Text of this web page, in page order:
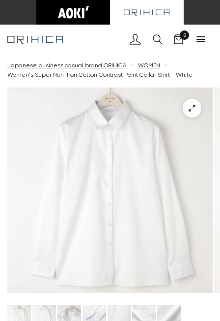
0
Japanese business casual brand ORIHICA < WOMEN
<
Women's Super Non-Iron Cotton Contrast Point Collar Shirt - White
Cart